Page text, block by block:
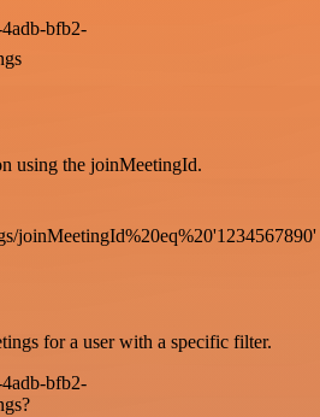
bfb2-
using the joinMeetingId.
joinMeetingId%20eq%20'1234567890'
for a user with a specific filter.
bfb2-